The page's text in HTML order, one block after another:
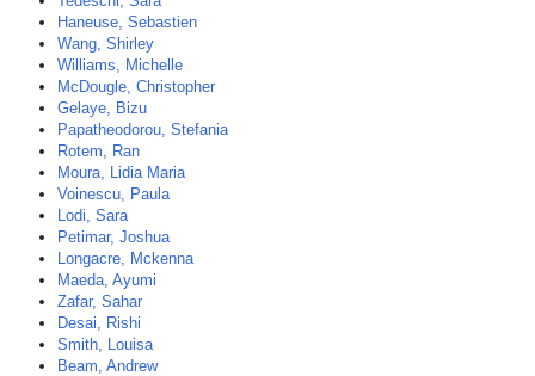
Haneuse, Sebastien
Wang, Shirley
Williams, Michelle
McDougle, Christopher
Gelaye, Bizu
Papatheodorou, Stefania
Rotem, Ran
Moura, Lidia Maria
Voinescu, Paula
Lodi, Sara
Petimar, Joshua
Longacre, Mckenna
Maeda, Ayumi
Zafar, Sahar
Desai, Rishi
Smith, Louisa
Beam, Andrew